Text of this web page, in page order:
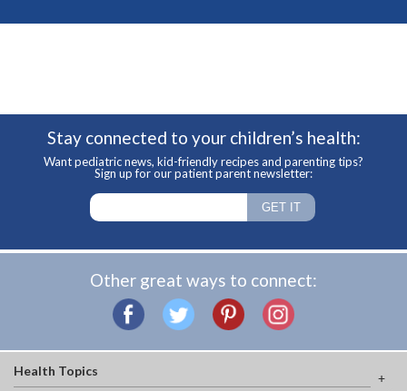
Stay connected to your children’s health:
Want pediatric news, kid-friendly recipes and parenting tips?
Sign up for our patient parent newsletter:
Other great ways to connect:
Health Topics